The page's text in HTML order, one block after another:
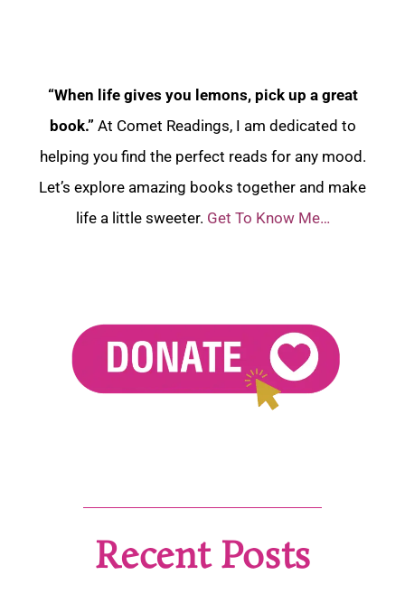
“When life gives you lemons, pick up a great
book.” At Comet Readings, I am dedicated to
helping you find the perfect reads for any mood.
Let’s explore amazing books together and make
life a little sweeter. Get To Know Me…
Recent Posts